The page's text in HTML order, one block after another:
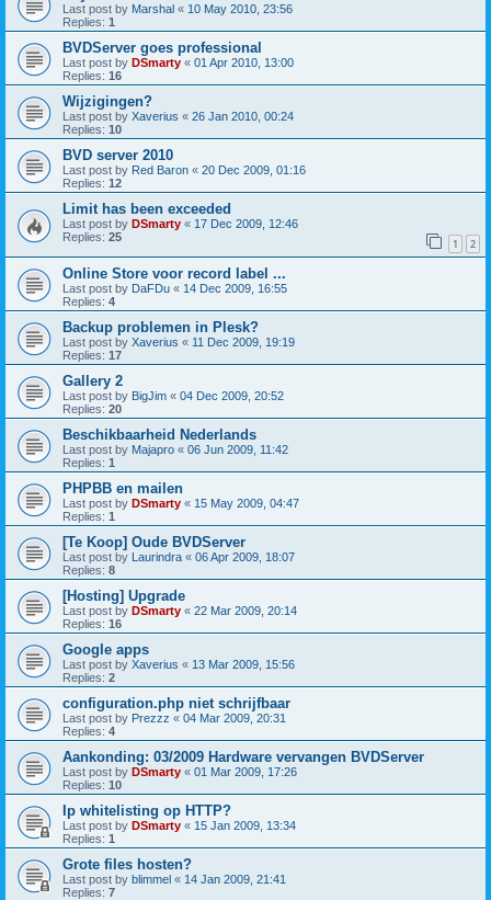
Last post by Marshal « 10 May 2010, 23:56
Replies: 1
BVDServer goes professional
Last post by DSmarty « 01 Apr 2010, 13:00
Replies: 16
Wijzigingen?
Last post by Xaverius « 26 Jan 2010, 00:24
Replies: 10
BVD server 2010
Last post by Red Baron « 20 Dec 2009, 01:16
Replies: 12
Limit has been exceeded
Last post by DSmarty « 17 Dec 2009, 12:46
Replies: 25 1 2
Online Store voor record label ...
Last post by DaFDu « 14 Dec 2009, 16:55
Replies: 4
Backup problemen in Plesk?
Last post by Xaverius « 11 Dec 2009, 19:19
Replies: 17
Gallery 2
Last post by BigJim « 04 Dec 2009, 20:52
Replies: 20
Beschikbaarheid Nederlands
Last post by Majapro « 06 Jun 2009, 11:42
Replies: 1
PHPBB en mailen
Last post by DSmarty « 15 May 2009, 04:47
Replies: 1
[Te Koop] Oude BVDServer
Last post by Laurindra « 06 Apr 2009, 18:07
Replies: 8
[Hosting] Upgrade
Last post by DSmarty « 22 Mar 2009, 20:14
Replies: 16
Google apps
Last post by Xaverius « 13 Mar 2009, 15:56
Replies: 2
configuration.php niet schrijfbaar
Last post by Prezzz « 04 Mar 2009, 20:31
Replies: 4
Aankonding: 03/2009 Hardware vervangen BVDServer
Last post by DSmarty « 01 Mar 2009, 17:26
Replies: 10
Ip whitelisting op HTTP?
Last post by DSmarty « 15 Jan 2009, 13:34
Replies: 1
Grote files hosten?
Last post by blimmel « 14 Jan 2009, 21:41
Replies: 7